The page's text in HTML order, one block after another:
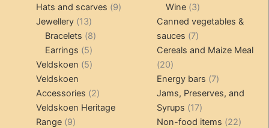
products
Hats and scarves 99
Jewellery 1313
products
Bracelets 88
Earrings 55
products
Veldskoen 55
Veldskoen
Accessories 22
products
Veldskoen Heritage
Range 99
products
Wine 33
products
Canned vegetables &
sauces
77
products
Cereals and Maize Meal
2020
products
Energy bars 77
products
Jams, Preserves, and
Syrups
1717
products
Non-food items 2222